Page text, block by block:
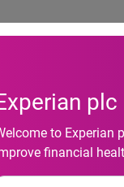
plc
to Experian
financial